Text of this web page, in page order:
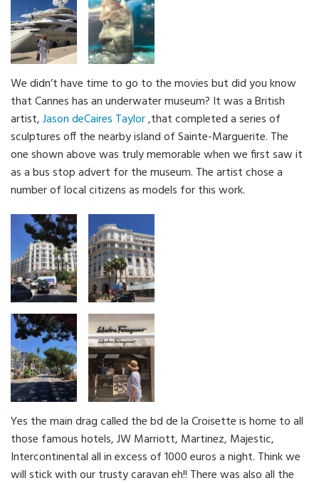
We didn’t have time to go to the movies but did you know
that Cannes has an underwater museum? It was a British
artist,Jason deCaires Taylor,that completed a series of
sculptures off the nearby island of Sainte-Marguerite. The
one shown above was truly memorable when we first saw it
as a bus stop advert for the museum. The artist chose a
number of local citizens as models for this work.
Yes the main drag called the bd de la Croisette is home to all
those famous hotels, JW Marriott, Martinez, Majestic,
Intercontinental all in excess of 1000 euros a night. Think we
will stick with our trusty caravan eh!! There was also all the